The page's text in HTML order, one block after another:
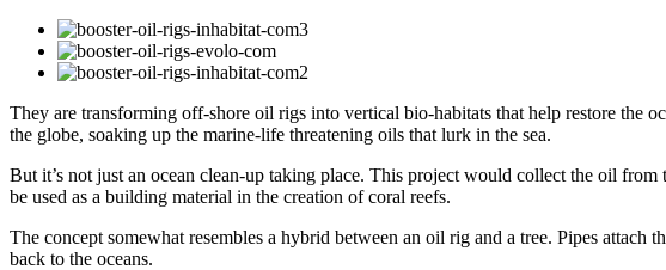
They are transforming off-shore oil rigs into vertical bio-habitats that help restore the
the globe, soaking up the marine-life threatening oils that lurk in the sea.
But it’s not just an ocean clean-up taking place. This project would collect the oil
be used as a building material in the creation of coral reefs.
The concept somewhat resembles a hybrid between an oil rig and a tree. Pipes
back to the oceans.